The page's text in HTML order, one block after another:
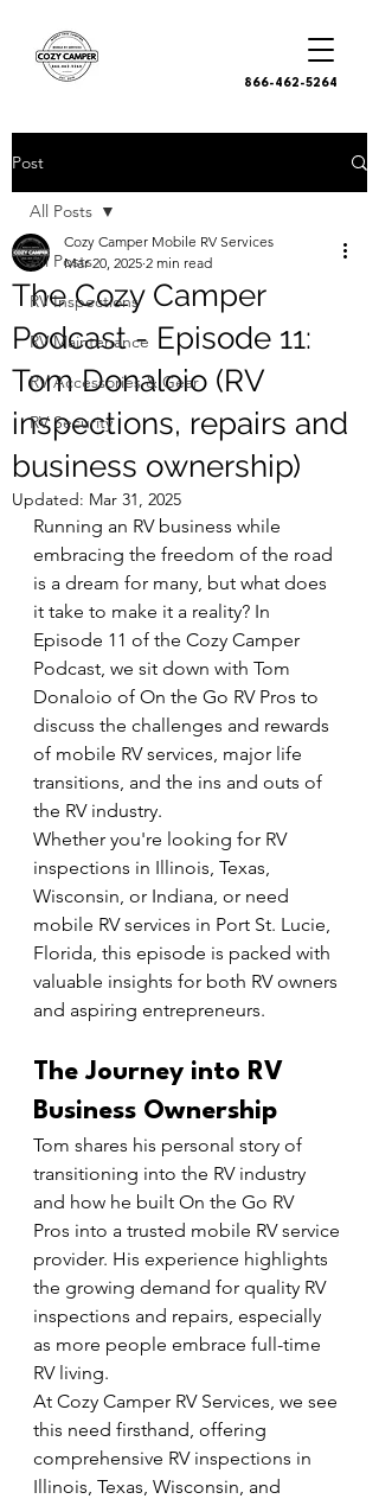
866-462-5264
Post
All Posts
RV Inspections
RV Maintenance
RV Accessories & Gear
RV Security
All Posts
The Cozy Camper
Podcast - Episode 11:
Tom Donaloio (RV
inspections, repairs and
business ownership)
Cozy Camper Mobile RV Services
Mar 20, 2025 2 min read
Updated: Mar 31, 2025
Running an RV business while
embracing the freedom of the road
is a dream for many, but what does
it take to make it a reality? In
Episode 11 of the Cozy Camper
Podcast, we sit down with Tom
Donaloio of On the Go RV Pros to
discuss the challenges and rewards
of mobile RV services, major life
transitions, and the ins and outs of
the RV industry.
Whether you're looking for RV
inspections in Illinois, Texas,
Wisconsin, or Indiana, or need
mobile RV services in Port St. Lucie,
Florida, this episode is packed with
valuable insights for both RV owners
and aspiring entrepreneurs.
The Journey into RV
Business Ownership
Tom shares his personal story of
transitioning into the RV industry
and how he built On the Go RV
Pros into a trusted mobile RV service
provider. His experience highlights
the growing demand for quality RV
inspections and repairs, especially
as more people embrace full-time
RV living.
At Cozy Camper RV Services, we see
this need firsthand, offering
comprehensive RV inspections in
Illinois, Texas, Wisconsin, and